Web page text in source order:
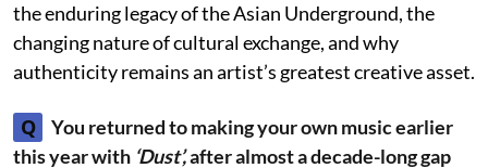
the enduring legacy of the Asian Underground, the
changing nature of cultural exchange, and why
authenticity remains an artist’s greatest creative asset.
Q
You returned to making your own music earlier
this year with ‘Dust’,after almost a decade-long gap